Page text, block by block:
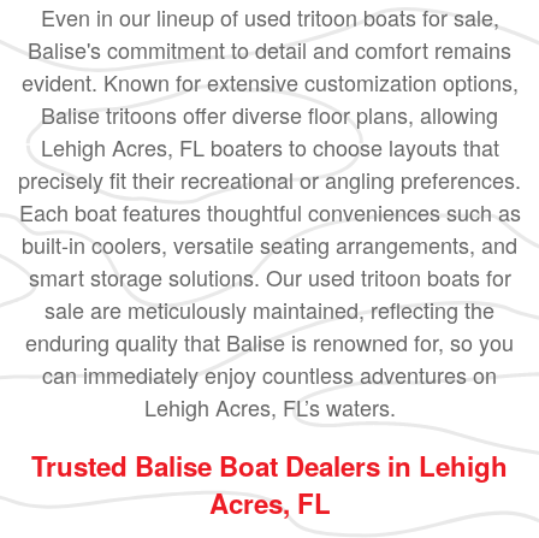
Even in our lineup of used tritoon boats for sale,
Balise's commitment to detail and comfort remains
evident. Known for extensive customization options,
Balise tritoons offer diverse floor plans, allowing
Lehigh Acres, FL boaters to choose layouts that
precisely fit their recreational or angling preferences.
Each boat features thoughtful conveniences such as
built-in coolers, versatile seating arrangements, and
smart storage solutions. Our used tritoon boats for
sale are meticulously maintained, reflecting the
enduring quality that Balise is renowned for, so you
can immediately enjoy countless adventures on
Lehigh Acres, FL’s waters.
Trusted Balise Boat Dealers in Lehigh
Acres, FL